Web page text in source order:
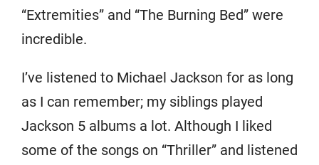
“Extremities” and “The Burning Bed” were
incredible.
I’ve listened to Michael Jackson for as long
as I can remember; my siblings played
Jackson 5 albums a lot. Although I liked
some of the songs on “Thriller” and listened